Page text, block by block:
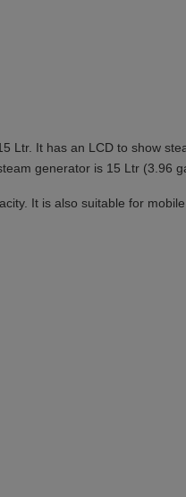
Ltr. It has an LCD to show
generator is 15 Ltr (3.96
It is also suitable for